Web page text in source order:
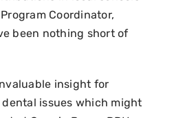
Coordinator,
been nothing short of
insight for
issues which might